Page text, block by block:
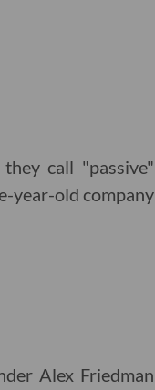
call "passive"
year-old company
Alex Friedman